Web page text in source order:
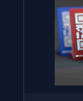
See our